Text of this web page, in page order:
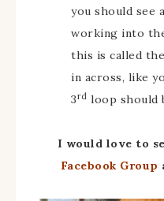
you should see
working into
this is called
in across, like
3rd loop should
I would love to
Facebook Group